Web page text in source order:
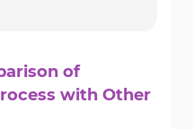
of
with Other